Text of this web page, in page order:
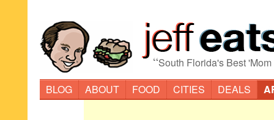
“South Florida's Best
BLOG
ABOUT FOOD CITIES DEALS